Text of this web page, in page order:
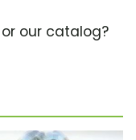
our catalog?